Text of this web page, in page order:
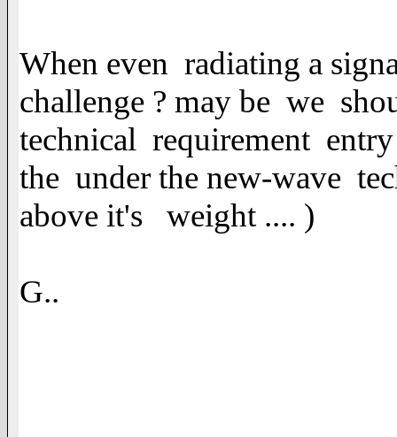
When even radiating a
challenge ? may be we
technical requirement
the under the new-wave
above it's weight .... )
G..